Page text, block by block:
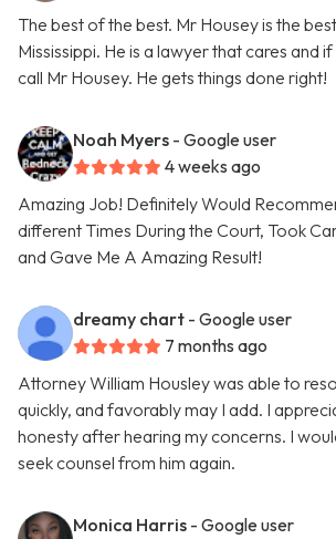
The best of the best. Mr Housey is the
Mississippi. He is a lawyer that cares and
call Mr Housey. He gets things done right!
Noah Myers - Google user
4 weeks ago
Amazing Job! Definitely Would
different Times During the Court, Took
and Gave Me A Amazing Result!
dreamy chart - Google user
7 months ago
Attorney William Housley was able to
quickly, and favorably may I add. I
honesty after hearing my concerns. I
seek counsel from him again.
Monica Harris - Google user